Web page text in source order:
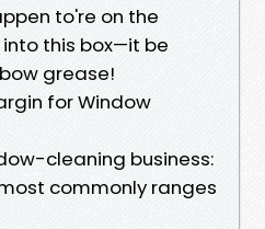
to're on the
this box—it be
grease!
for Window
cleaning business:
commonly ranges